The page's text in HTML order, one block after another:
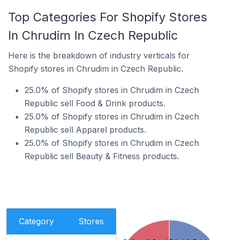
Top Categories For Shopify Stores
In Chrudim In Czech Republic
Here is the breakdown of industry verticals for
Shopify stores in Chrudim in Czech Republic.
25.0% of Shopify stores in Chrudim in Czech
Republic sell Food & Drink products.
25.0% of Shopify stores in Chrudim in Czech
Republic sell Apparel products.
25.0% of Shopify stores in Chrudim in Czech
Republic sell Beauty & Fitness products.
Category Stores